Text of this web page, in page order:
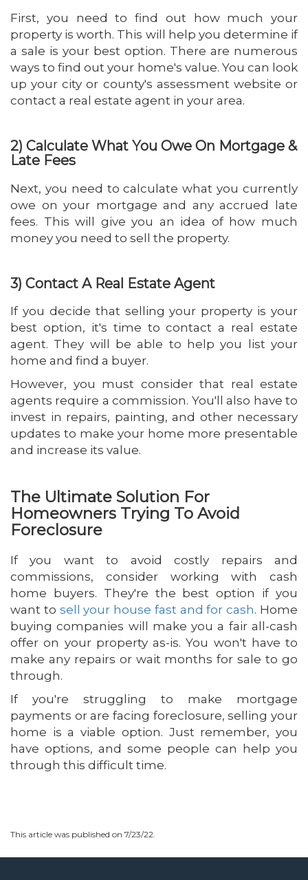
First, you need to find out how much your
property is worth. This will help you determine if
a sale is your best option. There are numerous
ways to find out your home's value. You can look
up your city or county's assessment website or
contact a real estate agent in your area.
2) Calculate What You Owe On Mortgage &
Late Fees
Next, you need to calculate what you currently
owe on your mortgage and any accrued late
fees. This will give you an idea of how much
money you need to sell the property.
3) Contact A Real Estate Agent
If you decide that selling your property is your
best option, it's time to contact a real estate
agent. They will be able to help you list your
home and find a buyer.
However, you must consider that real estate
agents require a commission. You'll also have to
invest in repairs, painting, and other necessary
updates to make your home more presentable
and increase its value.
The Ultimate Solution For
Homeowners Trying To Avoid
Foreclosure
If you want to avoid costly repairs and
commissions, consider working with cash
home buyers. They're the best option if you
want to sell your house fast and for cash. Home
buying companies will make you a fair all-cash
offer on your property as-is. You won't have to
make any repairs or wait months for sale to go
through.
If you're struggling to make mortgage
payments or are facing foreclosure, selling your
home is a viable option. Just remember, you
have options, and some people can help you
through this difficult time.
This article was published on 7/23/22.